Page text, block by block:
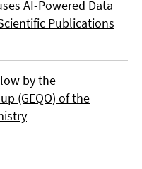
AI-Powered Data
Publications
by the
(GEQO) of the